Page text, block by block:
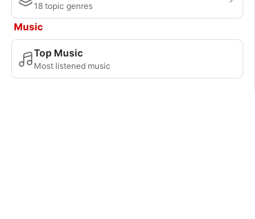
18 topic genres
Music
Top Music
Most listened music